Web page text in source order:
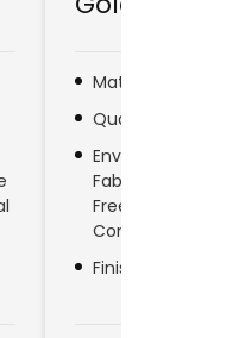
Material: 280 GSM
Quality: PASTE THE
Environment:
Fabric, Natural
Free, DURA Ink
Commercial &
Finish: Golden